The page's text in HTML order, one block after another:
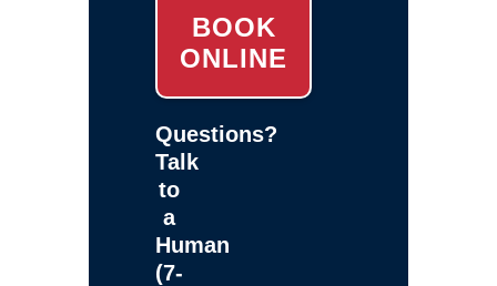
BOOK
ONLINE
Questions?
Talk
to
a
Human
(7-